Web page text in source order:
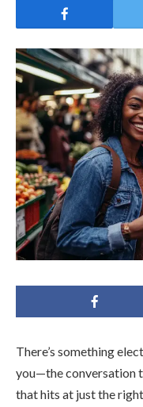
There’s something
you—the conversation
that hits at just the